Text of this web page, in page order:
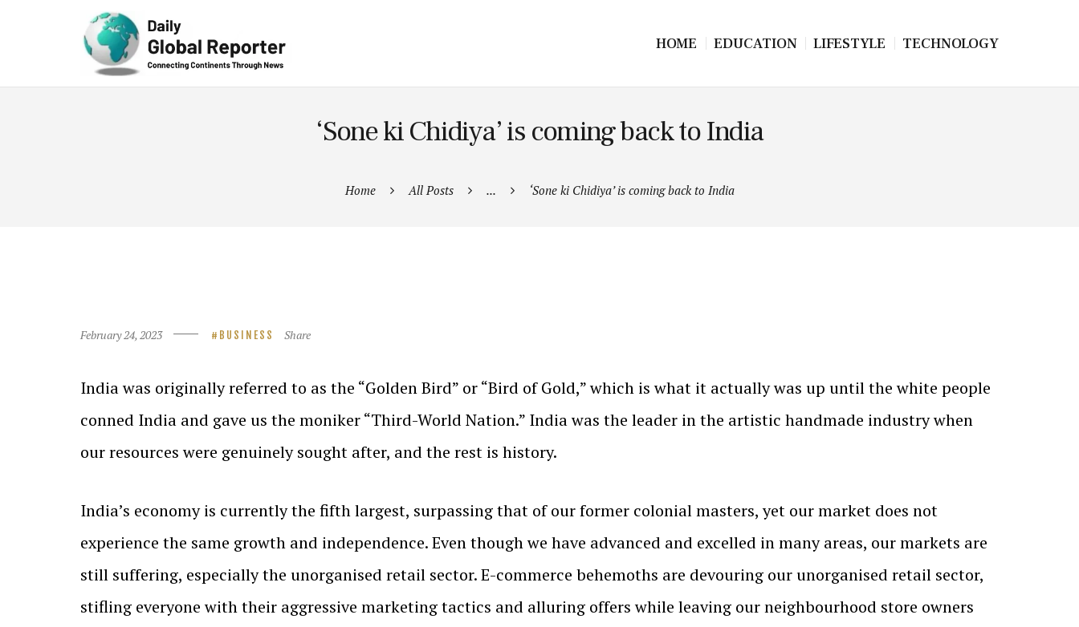
HOME EDUCATION LIFESTYLE TECHNOLOGY
‘Sone ki Chidiya’ is coming back to India
Home All Posts ... ‘Sone ki Chidiya’ is coming back to India
February 24, 2023 BUSINESS Share
India was originally referred to as the “Golden Bird” or “Bird of Gold,” which is what it actually was up until the white people
conned India and gave us the moniker “Third-World Nation.” India was the leader in the artistic handmade industry when
our resources were genuinely sought after, and the rest is history.
India’s economy is currently the fifth largest, surpassing that of our former colonial masters, yet our market does not
experience the same growth and independence. Even though we have advanced and excelled in many areas, our markets are
still suffering, especially the unorganised retail sector. E-commerce behemoths are devouring our unorganised retail sector,
stifling everyone with their aggressive marketing tactics and alluring offers while leaving our neighbourhood store owners